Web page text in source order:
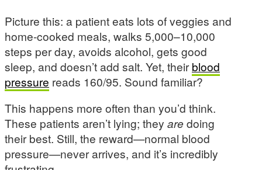
Picture this: a patient eats lots of veggies and
home-cooked meals, walks 5,000–10,000
steps per day, avoids alcohol, gets good
sleep, and doesn’t add salt. Yet, theirblood
pressure reads 160/95. Sound familiar?
This happens more often than you’d think.
These patients aren’t lying; they aredoing
their best. Still, the reward—normal blood
pressure—never arrives, and it’s incredibly